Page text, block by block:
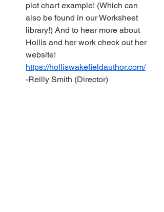
plot chart example! (Which can
also be found in our Worksheet
library!) And to hear more about
Hollis and her work check out her
website!
https://holliswakefieldauthor.com/
-Reilly Smith (Director)